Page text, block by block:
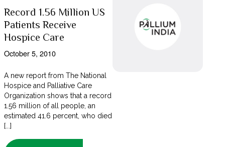
Record 1.56 Million US
Patients Receive
Hospice Care
October 5, 2010
A new report from The National
Hospice and Palliative Care
Organization shows that a record
1.56 million of all people, an
estimated 41.6 percent, who died
[...]